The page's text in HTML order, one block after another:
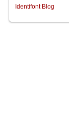
Identifont Blog